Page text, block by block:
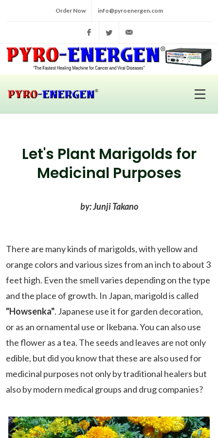
Order Now info@pyroenergen.com
FacebookTwitter
Let's Plant Marigolds for
Medicinal Purposes
by: Junji Takano
There are many kinds of marigolds, with yellow and
orange colors and various sizes from an inch to about 3
feet high. Even the smell varies depending on the type
and the place of growth. In Japan, marigold is called
"Howsenka". Japanese use it for garden decoration,
or as an ornamental use or Ikebana. You can also use
the flower as a tea. The seeds and leaves are not only
edible, but did you know that these are also used for
medicinal purposes not only by traditional healers but
also by modern medical groups and drug companies?